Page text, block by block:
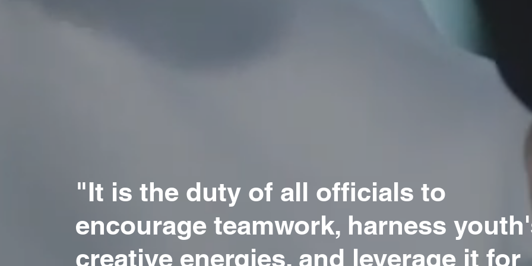
"It is the duty of all officials to
encourage teamwork, harness
creative energies, and leverage it for